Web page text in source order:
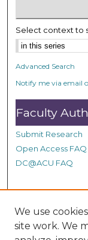
o
n
d
s
Select context to
Advanced Search
Notify me via email
Faculty
Submit Research
Open Access FAQ
DC@ACU FAQ
Student
Graduate
We use
site work. We